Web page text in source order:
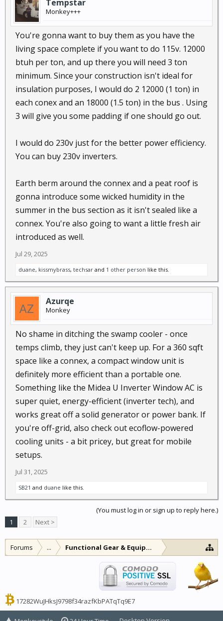
Tempstar
Monkey+++
You're gonna want to buy them as you have the
living space complete if you want to do 115v. 12000
btuh per ton, and up there you will need 3 ton
minimum. Since your construction isn't ideal for
insulation purposes, I would do 2 12000 (1 ton) in
each conex and an 18000 (1.5 ton) in the bus . Using
3 will give you some padding if one should go out.
I would do 230v just for the better power efficiency.
You can buy 230v inverters.
Earth berm around the connex and a peat roof is
gonna introduce some wicked humidity in the
summer in the bus section as it isn't sealed like a
connex. You're also going to want a little fresh air
introduced as well.
Jul 29, 2025
duane, kissmybrass, techsar and 1 other person like this.
Azurqe
Monkey
No shame in ditching the swamp cooler - once
temps climb, they just can't keep up. For a 360 sqft
space like a connex, a compact window unit is
definitely more efficient than a portable one.
Something like the Midea U Inverter Window AC is
super quiet, energy-efficient (inverter tech), and
works great off a solid generator or power bank. If
you're off-grid, also check out ecoflow-powered
cooling units - a bit pricey, but great for mobile
setups.
Jul 31, 2025
SB21 and duane like this.
(You must log in or sign up to reply here.)
1
2 Next >
Forums ... Functional Gear & Equipment
17282WuJHksJ9798f34razfKbPATqTq9E7